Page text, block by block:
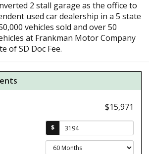
2 stall garage as the office to
used car dealership in a 5 state
vehicles sold and over 50
at Frankman Motor Company
of SD Doc Fee.
$15,971
$